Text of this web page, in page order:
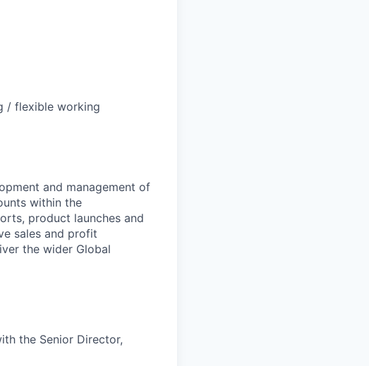
/ flexible working
and management of
within the
product launches and
sales and profit
the wider Global
the Senior Director,